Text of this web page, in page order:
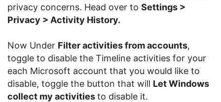
privacy concerns. Head over to Settings >
Privacy > Activity History.
Now Under Filter activities from accounts,
toggle to disable the Timeline activities for your
each Microsoft account that you would like to
disable, toggle the button that will Let Windows
collect my activitiesto disable it.